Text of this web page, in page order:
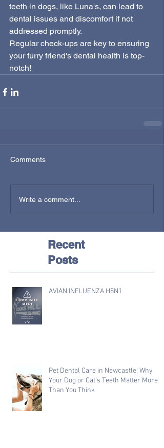
teeth in dogs, like Luna's, can lead to
dental issues and discomfort if not
addressed promptly.
Regular check-ups are key to ensuring
your furry friend's dental health is top-
notch!
Comments
Write a comment...
Recent
Posts
AVIAN INFLUENZA H5N1
Pet Dental Care in Newcastle: Why
Your Dog or Cat's Teeth Matter More
Than You Think